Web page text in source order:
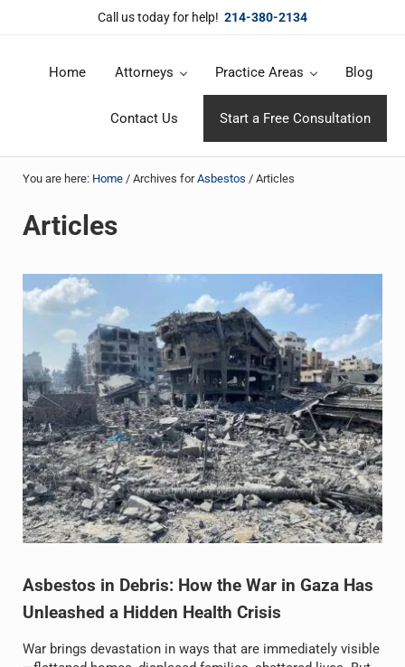
Skip to main content
Skip to header right navigation
Skip to site footerCall us today for help! 214-380-2134
DuBose Law Firm, PLLC
Home Attorneys Practice Areas Blog
Contact Us Start a Free Consultation
You are here: Home /Archives forAsbestos /Articles
Articles
Asbestos in Debris: How the War in Gaza Has
Unleashed a Hidden Health Crisis
War brings devastation in ways that are immediately visible